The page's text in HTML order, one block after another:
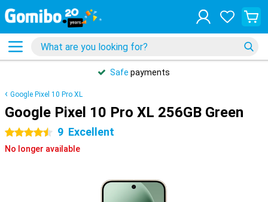
Safe payments
Google Pixel 10 Pro XL
Google Pixel 10 Pro XL 256GB Green
4.5 stars 9 Excellent
No longer available